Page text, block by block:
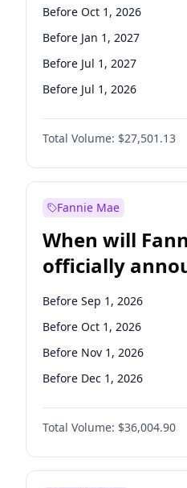
Before Oct 1, 2026
Before Jan 1, 2027
Before Jul 1, 2027
Before Jul 1, 2026
Before Apr 1, 2027
Before Oct 1, 2027
Before Jan 1, 2028
Total Volume: $27,501.13
Fannie Mae
When will
officially
Before Sep 1, 2026
Before Oct 1, 2026
Before Nov 1, 2026
Before Dec 1, 2026
Before Jan 1, 2027
Before Aug 1, 2026
Before Jul 1, 2026
Total Volume: $36,004.90